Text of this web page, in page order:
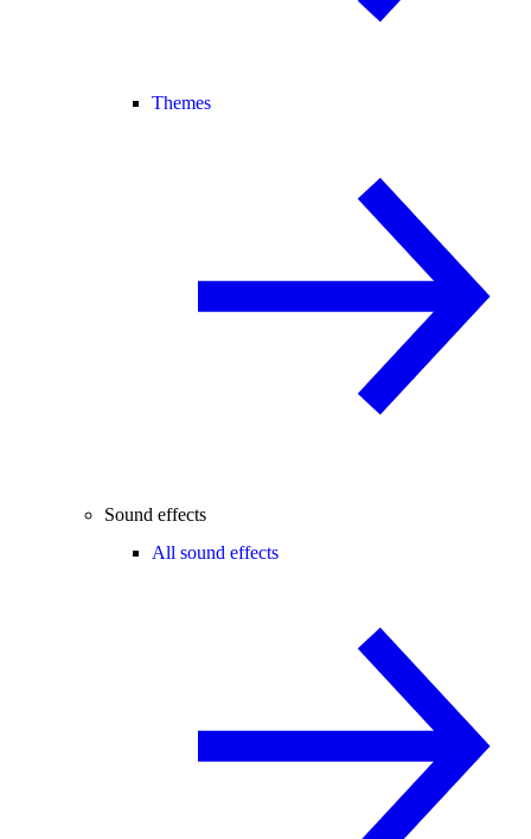
Themes
Sound effects
All sound effects